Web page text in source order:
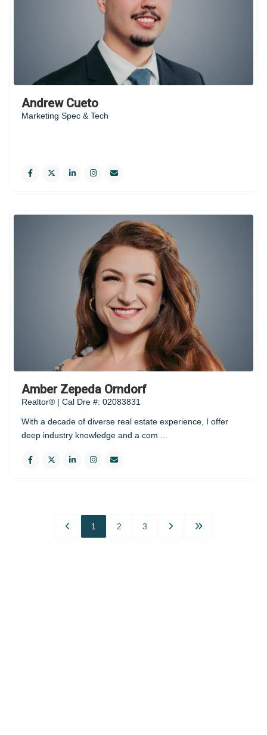
Andrew Cueto
Marketing Spec & Tech
Amber Zepeda Orndorf
Realtor® | Cal Dre #: 02083831
With a decade of diverse real estate experience, I offer
deep industry knowledge and a com ...
1 2 3